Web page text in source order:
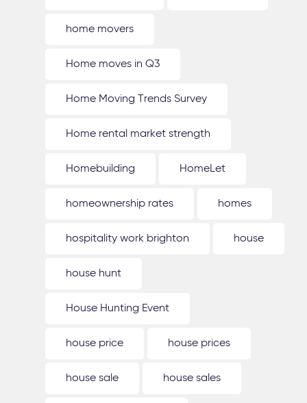
home movers
Home moves in Q3
Home Moving Trends Survey
Home rental market strength
Homebuilding HomeLet
homeownership rates homes
hospitality work brighton house
house hunt
House Hunting Event
house price house prices
house sale house sales